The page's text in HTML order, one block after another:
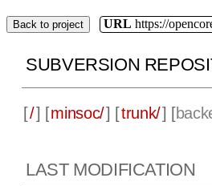
Back to project URL https://
SUBVERSION
[/] [minsoc/] [trunk/] [
LAST MODIFICATION